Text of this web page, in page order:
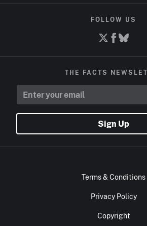
FOLLOW US
THE FACTS
Sign Up
Terms & Conditions
Privacy Policy
Copyright